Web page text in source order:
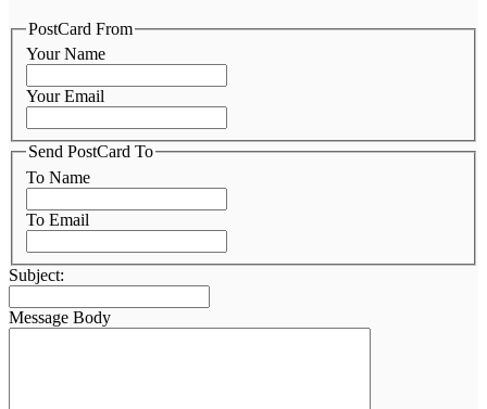
PostCard From
Your Name
Your Email
Send PostCard To
To Name
To Email
Subject:
Message Body